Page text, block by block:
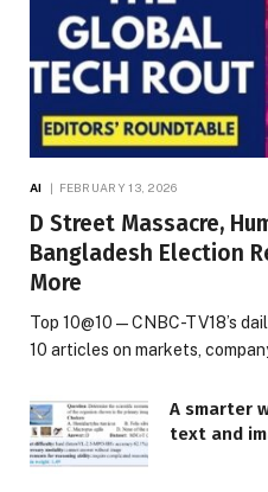
AI FEBRUARY 13, 2026
D Street Massacre,
Bangladesh Election
More
Top 10@10 — CNBC-TV18’s
10 articles on markets,
A smarter
text and